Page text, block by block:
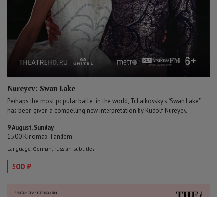
Nureyev: Swan Lake
Perhaps the most popular ballet in the world, Tchaikovsky's "Swan Lake"
has been given a compelling new interpretation by Rudolf Nureyev.
9 August, Sunday
15:00 Kinomax Tandem
Language: German, russian subtitles
500 ₽